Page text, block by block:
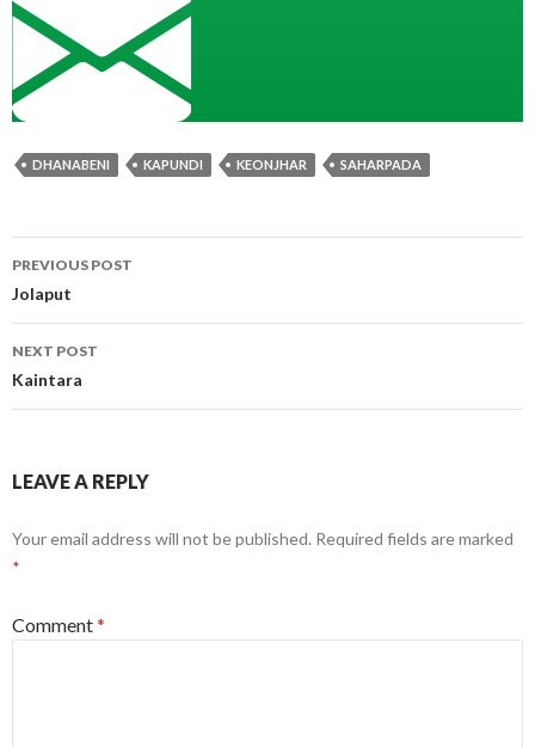
DHANABENI KAPUNDI KEONJHAR SAHARPADA
Post
navigation
PREVIOUS POST
Jolaput
NEXT POST
Kaintara
LEAVE A REPLY
Your email address will not be published. Required fields are marked
*
Comment*